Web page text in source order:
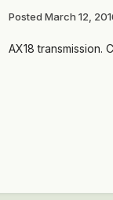
Posted March 12,
AX18 transmission.